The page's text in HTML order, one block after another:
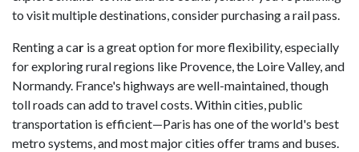
to visit multiple destinations, consider purchasing a rail pass.
Renting a car is a great option for more flexibility, especially
for exploring rural regions like Provence, the Loire Valley, and
Normandy. France's highways are well-maintained, though
toll roads can add to travel costs. Within cities, public
transportation is efficient—Paris has one of the world's best
metro systems, and most major cities offer trams and buses.